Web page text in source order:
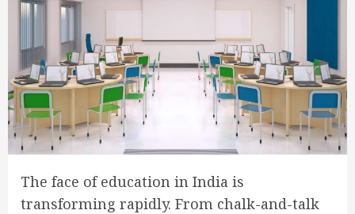
The face of education in India is
transforming rapidly. From chalk-and-talk